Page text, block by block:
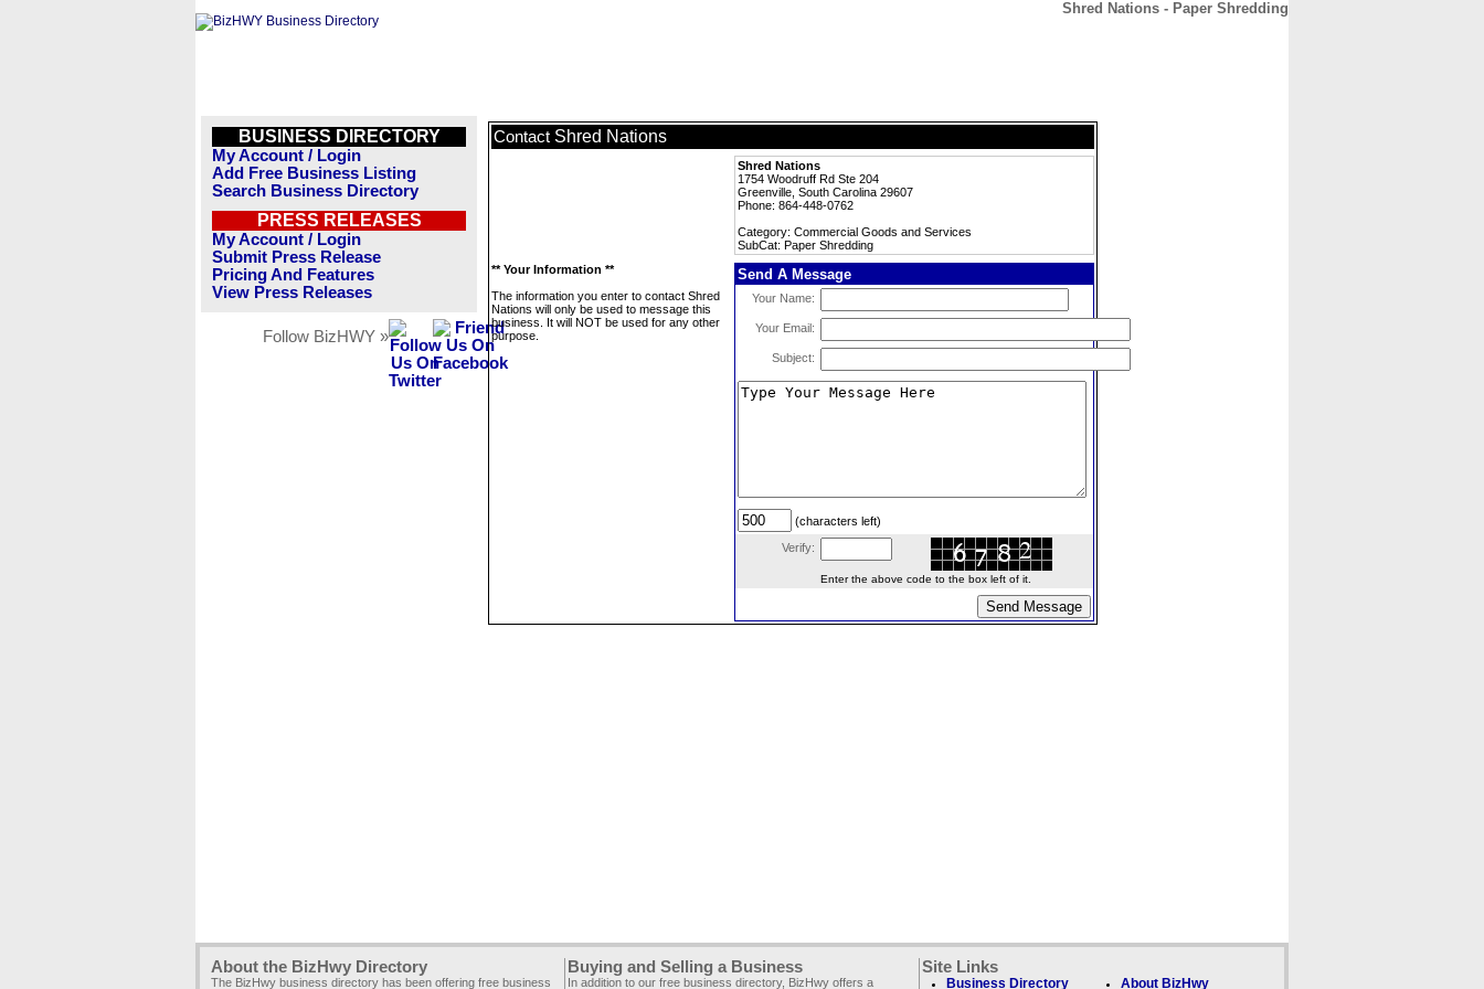
Shred Nations - Paper Shredding
BUSINESS DIRECTORY
My Account / Login
Add Free Business Listing
Search Business Directory
PRESS RELEASES
My Account / Login
Submit Press Release
Pricing And Features
View Press Releases
Follow BizHWY »
Contact Shred Nations
Shred Nations
1754 Woodruff Rd Ste 204
Greenville, South Carolina 29607
Phone: 864-448-0762
Category: Commercial Goods and Services
SubCat: Paper Shredding
** Your Information **
The information you enter to contact Shred
Nations will only be used to message this
business. It will NOT be used for any other
purpose.
Send A Message
Your Name:
Your Email:
Subject:
(characters left)
Verify:
Enter the above code to the box left of it.
About the BizHwy Directory
The BizHwy business directory has been offering free business
Buying and Selling a Business
In addition to our free business directory, BizHwy offers a
Site Links
Business Directory About BizHwy